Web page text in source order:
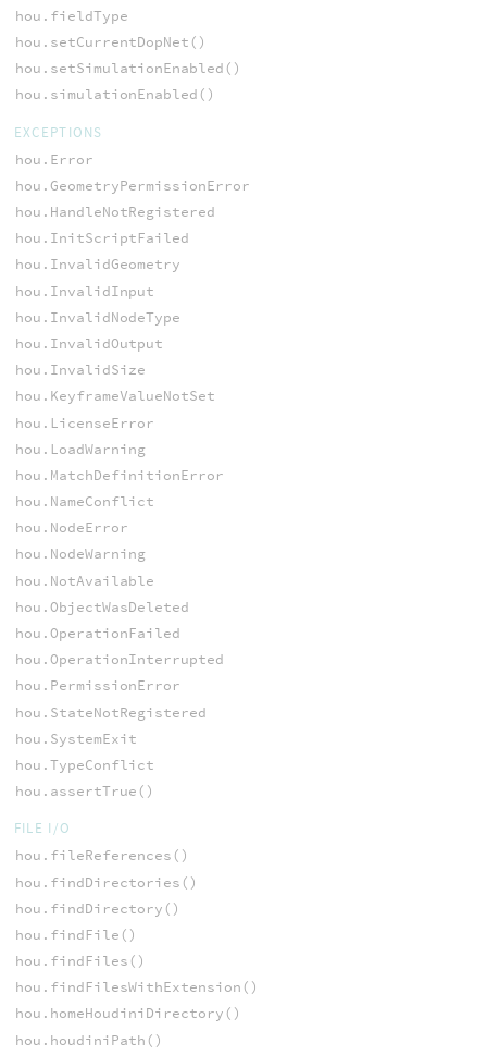
hou.fieldType
hou.setCurrentDopNet()
hou.setSimulationEnabled()
hou.simulationEnabled()
EXCEPTIONS
hou.Error
hou.GeometryPermissionError
hou.HandleNotRegistered
hou.InitScriptFailed
hou.InvalidGeometry
hou.InvalidInput
hou.InvalidNodeType
hou.InvalidOutput
hou.InvalidSize
hou.KeyframeValueNotSet
hou.LicenseError
hou.LoadWarning
hou.MatchDefinitionError
hou.NameConflict
hou.NodeError
hou.NodeWarning
hou.NotAvailable
hou.ObjectWasDeleted
hou.OperationFailed
hou.OperationInterrupted
hou.PermissionError
hou.StateNotRegistered
hou.SystemExit
hou.TypeConflict
hou.assertTrue()
FILE I/O
hou.fileReferences()
hou.findDirectories()
hou.findDirectory()
hou.findFile()
hou.findFiles()
hou.findFilesWithExtension()
hou.homeHoudiniDirectory()
hou.houdiniPath()